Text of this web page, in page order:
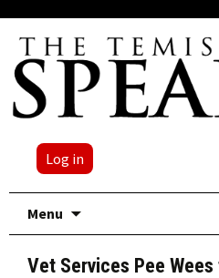
Log in
Menu
Vet Services Pee